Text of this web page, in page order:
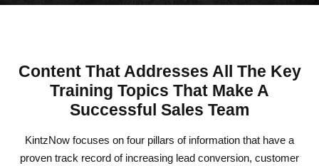
Content That Addresses All The Key
Training Topics That Make A
Successful Sales Team
KintzNow focuses on four pillars of information that have a
proven track record of increasing lead conversion, customer